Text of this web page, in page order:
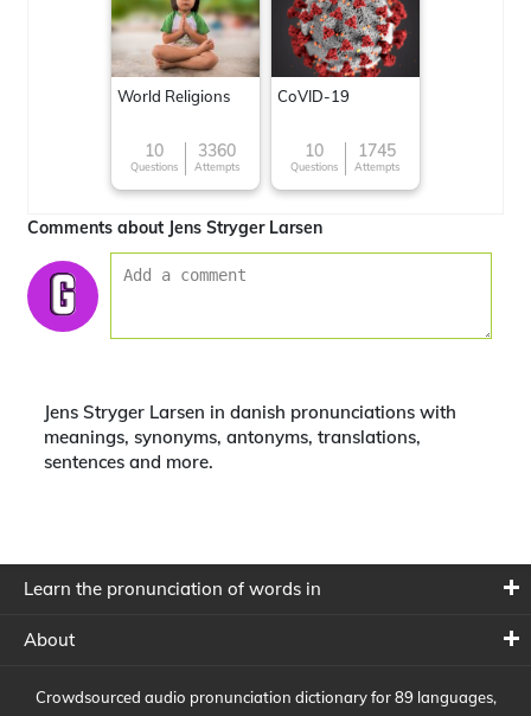
World Religions
10
Questions
3360
Attempts
CoVID-19
10
Questions
1745
Attempts
Comments about Jens Stryger Larsen
Jens Stryger Larsen in danish pronunciations with
meanings, synonyms, antonyms, translations,
sentences and more.
Learn the pronunciation of words in
About
Crowdsourced audio pronunciation dictionary for 89 languages,